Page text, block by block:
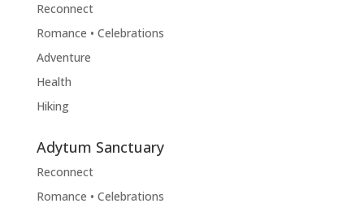
Reconnect
Romance • Celebrations
Adventure
Health
Hiking
Adytum Sanctuary
Reconnect
Romance • Celebrations